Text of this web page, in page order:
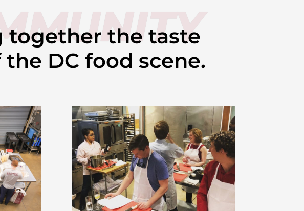
together the taste
DC food scene.